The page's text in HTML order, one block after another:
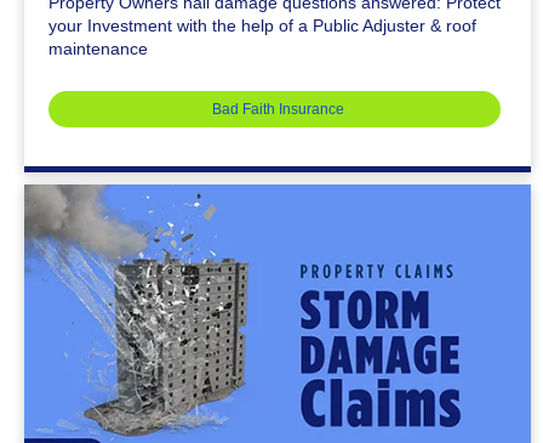
your Investment with the help of a Public Adjuster & roof
maintenance
Bad Faith Insurance